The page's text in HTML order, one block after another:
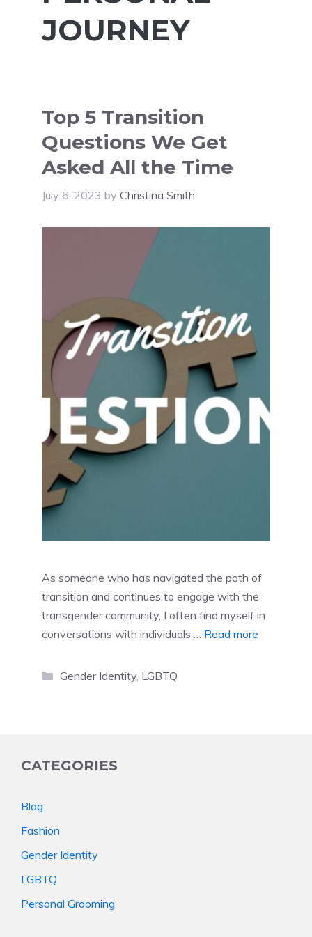
JOURNEY
Top 5 Transition
Questions We Get
Asked All the Time
July 6, 2023 by Christina Smith
As someone who has navigated the path of
transition and continues to engage with the
transgender community, I often find myself in
conversations with individuals … Read more
Categories
Gender Identity, LGBTQ
CATEGORIES
Blog
Fashion
Gender Identity
LGBTQ
Personal Grooming